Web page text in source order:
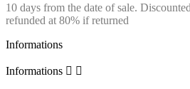
10 days from the date of sale.
refunded at 80% if returned
Informations
Informations  